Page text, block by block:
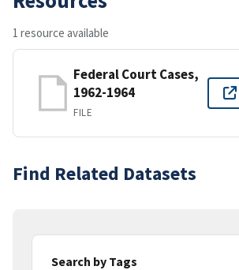
1 resource available
Federal Court Cases,
1962-1964
FILE
Find Related Datasets
Search by Tags